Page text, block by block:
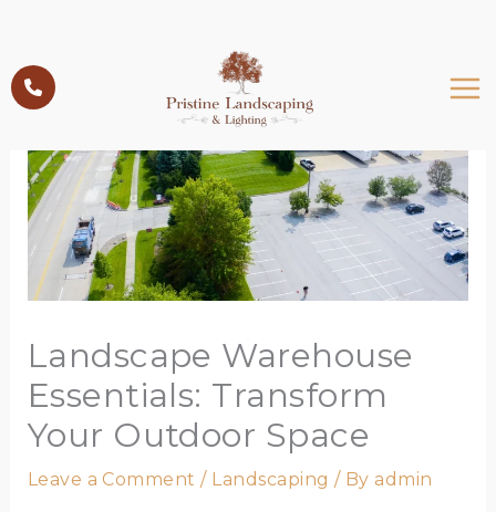
content
Landscape Warehouse
Essentials: Transform
Your Outdoor Space
Leave a Comment / Landscaping / By admin